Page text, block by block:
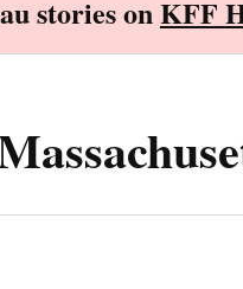
stories onKFF